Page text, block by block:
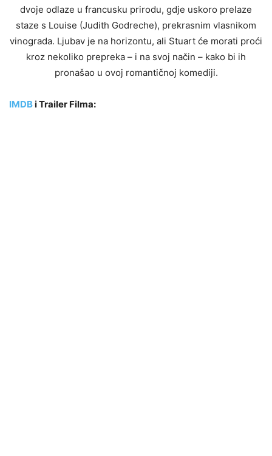
dvoje odlaze u francusku prirodu, gdje uskoro prelaze
staze s Louise (Judith Godreche), prekrasnim vlasnikom
vinograda. Ljubav je na horizontu, ali Stuart će morati proći
kroz nekoliko prepreka – i na svoj način – kako bi ih
pronašao u ovoj romantičnoj komediji.
IMDBi Trailer Filma: